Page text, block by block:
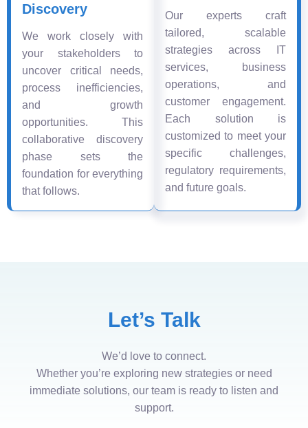
Discovery
We work closely with
your stakeholders to
uncover critical needs,
process inefficiencies,
and growth
opportunities. This
collaborative discovery
phase sets the
foundation for everything
that follows.
Our experts craft
tailored, scalable
strategies across IT
services, business
operations, and
customer engagement.
Each solution is
customized to meet your
specific challenges,
regulatory requirements,
and future goals.
Let’s Talk
We’d love to connect.
Whether you’re exploring new strategies or need
immediate solutions, our team is ready to listen and
support.